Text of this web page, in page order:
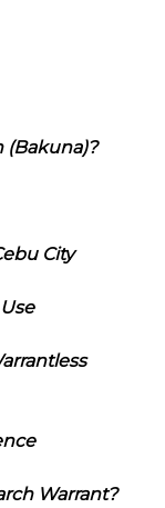
(Bakuna)?
City
Warrant?